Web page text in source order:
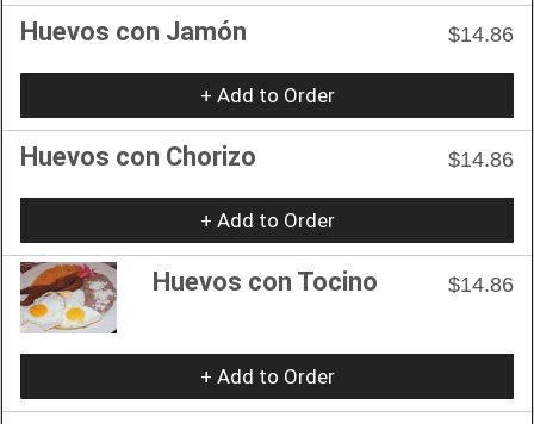
Huevos con Jamón $14.86
+ Add to Order
Huevos con Chorizo $14.86
+ Add to Order
Huevos con Tocino $14.86
+ Add to Order